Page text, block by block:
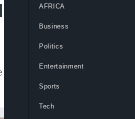
Suspension
striker to face Belgium after
AFRICA
Business
Politics
Entertainment
Sports
Tech